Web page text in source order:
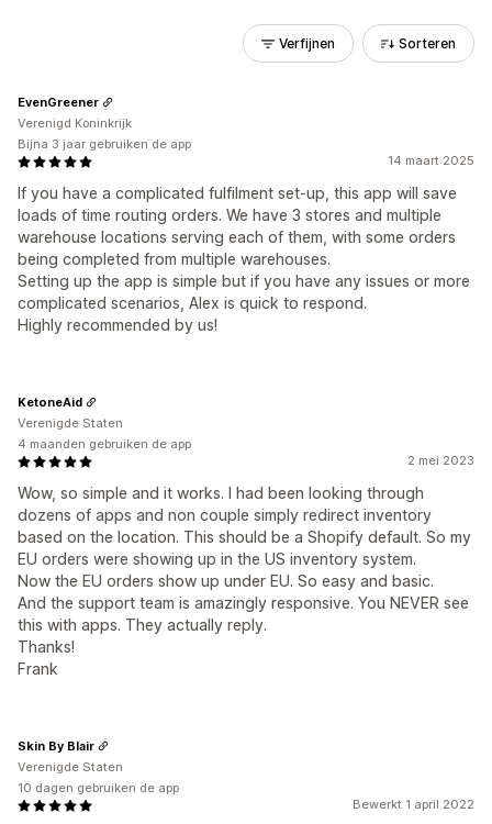
Verfijnen Sorteren
14 maart 2025
If you have a complicated fulfilment set-up, this app will save
loads of time routing orders. We have 3 stores and multiple
warehouse locations serving each of them, with some orders
being completed from multiple warehouses.
Setting up the app is simple but if you have any issues or more
complicated scenarios, Alex is quick to respond.
Highly recommended by us!
EvenGreener
Verenigd Koninkrijk
Bijna 3 jaar gebruiken de app
2 mei 2023
Wow, so simple and it works. I had been looking through
dozens of apps and non couple simply redirect inventory
based on the location. This should be a Shopify default. So my
EU orders were showing up in the US inventory system.
Now the EU orders show up under EU. So easy and basic.
And the support team is amazingly responsive. You NEVER see
this with apps. They actually reply.
Thanks!
Frank
KetoneAid
Verenigde Staten
4 maanden gebruiken de app
Bewerkt 1 april 2022
Skin By Blair
Verenigde Staten
10 dagen gebruiken de app